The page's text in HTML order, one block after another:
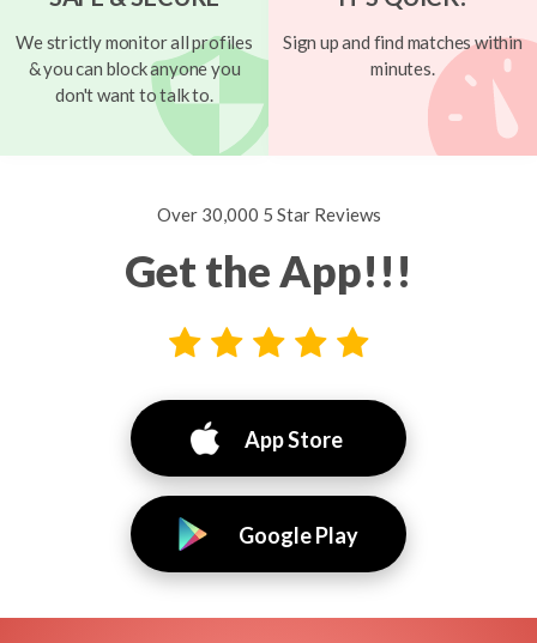
We strictly monitor all profiles
& you can block anyone you
don't want to talk to.
Sign up and find matches within
minutes.
Over 30,000 5 Star Reviews
Get the App!!!
App Store
Google Play